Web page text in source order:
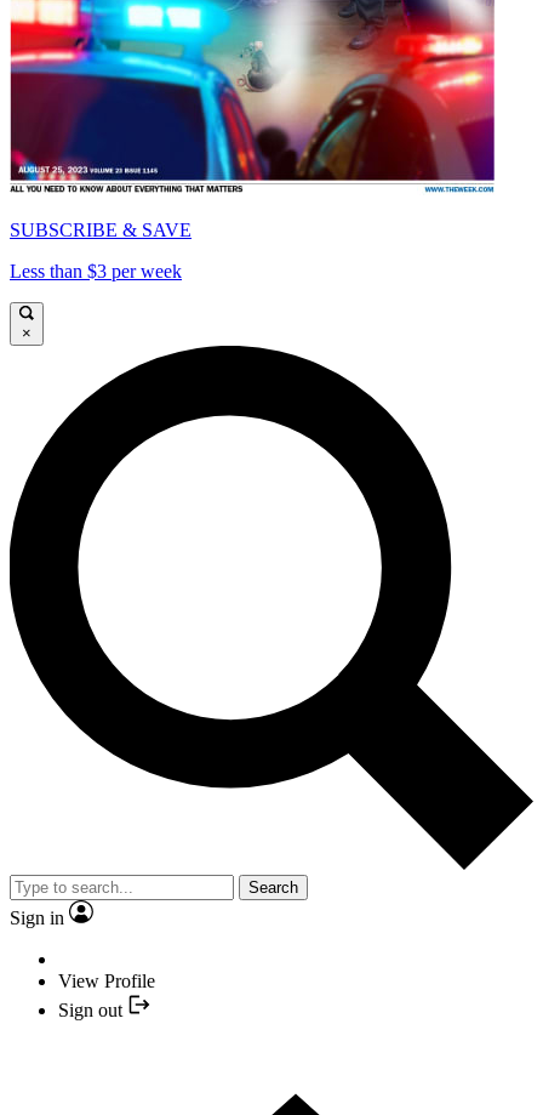
SUBSCRIBE & SAVE
Less than $3 per week
×
Search
Sign in
View Profile
Sign out